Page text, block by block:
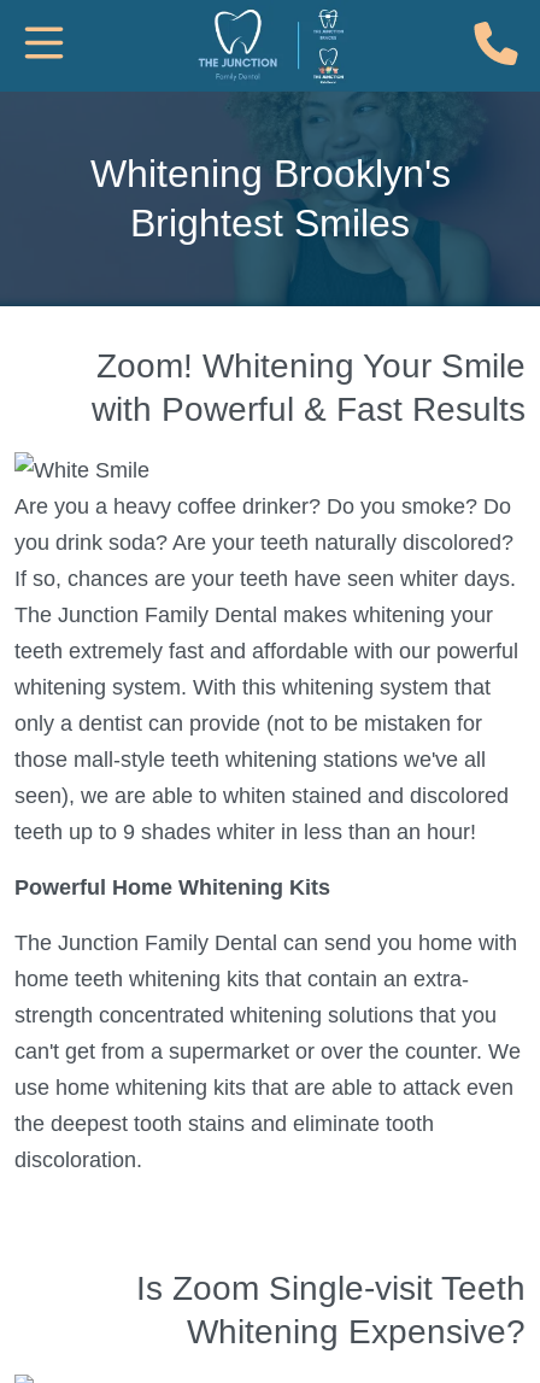
Toggle Mobile Navigation
Whitening Brooklyn's
Brightest Smiles
Zoom! Whitening Your Smile
with Powerful & Fast Results
Are you a heavy coffee drinker? Do you smoke? Do
you drink soda? Are your teeth naturally discolored?
If so, chances are your teeth have seen whiter days.
The Junction Family Dental makes whitening your
teeth extremely fast and affordable with our powerful
whitening system. With this whitening system that
only a dentist can provide (not to be mistaken for
those mall-style teeth whitening stations we've all
seen), we are able to whiten stained and discolored
teeth up to 9 shades whiter in less than an hour!
Powerful Home Whitening Kits
The Junction Family Dental can send you home with
home teeth whitening kits that contain an extra-
strength concentrated whitening solutions that you
can't get from a supermarket or over the counter. We
use home whitening kits that are able to attack even
the deepest tooth stains and eliminate tooth
discoloration.
Is Zoom Single-visit Teeth
Whitening Expensive?